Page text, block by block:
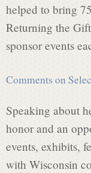
s
i
o
helped to bring
Returning the
sponsor events
Comments on
Speaking about
honor and an
events, exhibits,
with Wisconsin